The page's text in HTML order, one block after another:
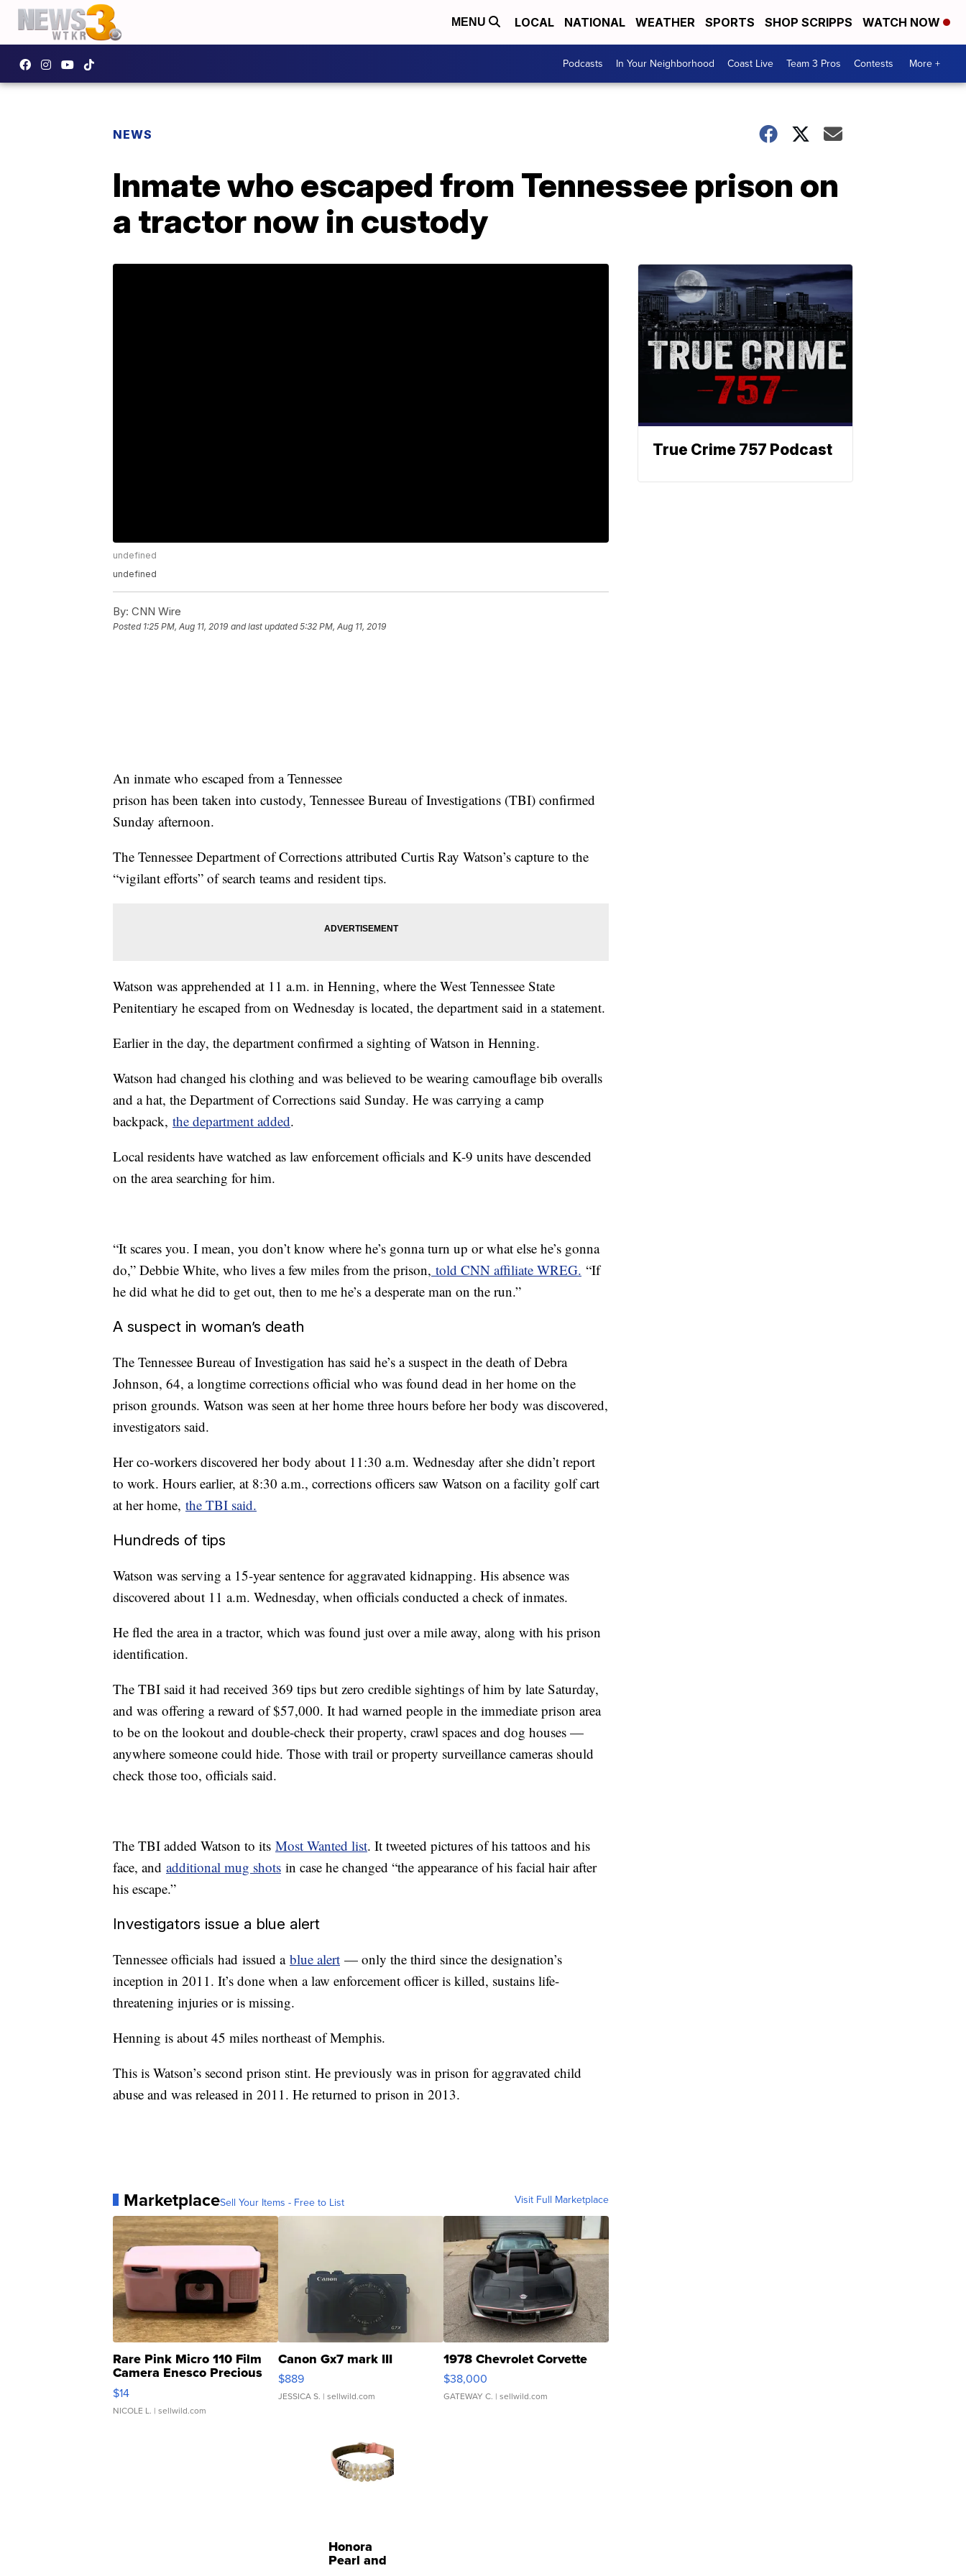
MENU LOCAL NATIONAL WEATHER SPORTS SHOP SCRIPPS WATCH NOW
Podcasts In Your Neighborhood Coast Live Team 3 Pros Contests More +
NEWS
Inmate who escaped from Tennessee prison on
a tractor now in custody
undefined
undefined
By: CNN Wire
Posted 1:25 PM, Aug 11, 2019 and last updated 5:32 PM, Aug 11, 2019
An inmate who escaped from a Tennessee
prison has been taken into custody, Tennessee Bureau of Investigations (TBI) confirmed
Sunday afternoon.
The Tennessee Department of Corrections attributed Curtis Ray Watson’s capture to the
“vigilant efforts” of search teams and resident tips.
Watson was apprehended at 11 a.m. in Henning, where the West Tennessee State
Penitentiary he escaped from on Wednesday is located, the department said in a statement.
Earlier in the day, the department confirmed a sighting of Watson in Henning.
Watson had changed his clothing and was believed to be wearing camouflage bib overalls
and a hat, the Department of Corrections said Sunday. He was carrying a camp
backpack, the department added.
Local residents have watched as law enforcement officials and K-9 units have descended
on the area searching for him.
“It scares you. I mean, you don’t know where he’s gonna turn up or what else he’s gonna
do,” Debbie White, who lives a few miles from the prison, told CNN affiliate WREG. “If
he did what he did to get out, then to me he’s a desperate man on the run.”
A suspect in woman’s death
The Tennessee Bureau of Investigation has said he’s a suspect in the death of Debra
Johnson, 64, a longtime corrections official who was found dead in her home on the
prison grounds. Watson was seen at her home three hours before her body was discovered,
investigators said.
Her co-workers discovered her body about 11:30 a.m. Wednesday after she didn’t report
to work. Hours earlier, at 8:30 a.m., corrections officers saw Watson on a facility golf cart
at her home, the TBI said.
Hundreds of tips
Watson was serving a 15-year sentence for aggravated kidnapping. His absence was
discovered about 11 a.m. Wednesday, when officials conducted a check of inmates.
He fled the area in a tractor, which was found just over a mile away, along with his prison
identification.
The TBI said it had received 369 tips but zero credible sightings of him by late Saturday,
and was offering a reward of $57,000. It had warned people in the immediate prison area
to be on the lookout and double-check their property, crawl spaces and dog houses —
anywhere someone could hide. Those with trail or property surveillance cameras should
check those too, officials said.
The TBI added Watson to its Most Wanted list. It tweeted pictures of his tattoos and his
face, and additional mug shots in case he changed “the appearance of his facial hair after
his escape.”
Investigators issue a blue alert
Tennessee officials had issued a blue alert — only the third since the designation’s
inception in 2011. It’s done when a law enforcement officer is killed, sustains life-
threatening injuries or is missing.
Henning is about 45 miles northeast of Memphis.
This is Watson’s second prison stint. He previously was in prison for aggravated child
abuse and was released in 2011. He returned to prison in 2013.
MarketplaceSell Your Items - Free to List Visit Full Marketplace
Rare Pink Micro 110 Film
Camera Enesco Precious
Moments TD4
$14
NICOLE L. | sellwild.com
Canon Gx7 mark III
$889
JESSICA S. | sellwild.com
1978 Chevrolet Corvette
$38,000
GATEWAY C. | sellwild.com
Honora
Pearl and
True Crime 757 Podcast